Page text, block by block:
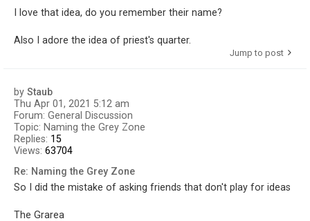
I love that idea, do you remember their name?
Also I adore the idea of priest's quarter.
Jump to post
by Staub
Thu Apr 01, 2021 5:12 am
Forum: General Discussion
Topic: Naming the Grey Zone
Replies: 15
Views: 63704
Re: Naming the Grey Zone
So I did the mistake of asking friends that don't play for ideas
The Grarea